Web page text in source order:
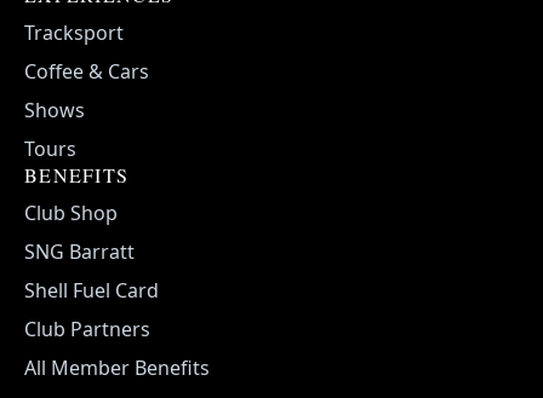
Tracksport
Coffee & Cars
Shows
Tours
BENEFITS
Club Shop
SNG Barratt
Shell Fuel Card
Club Partners
All Member Benefits